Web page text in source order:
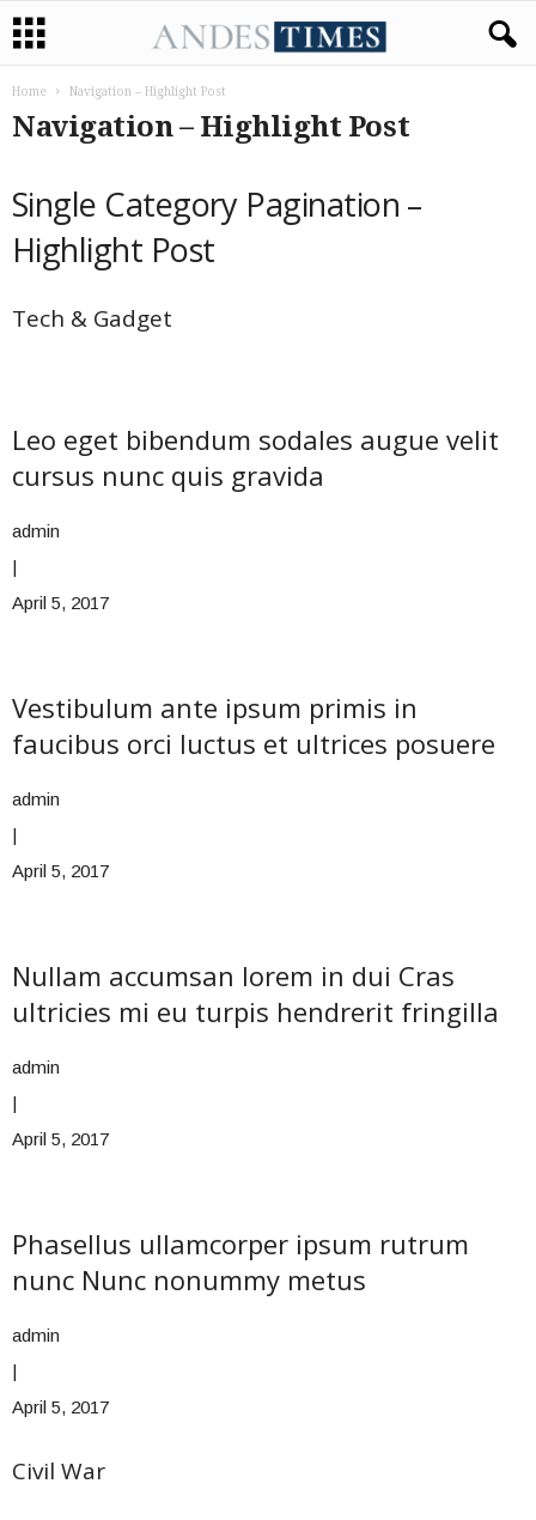
Home Navigation – Highlight Post
Navigation – Highlight Post
Single Category Pagination –
Highlight Post
Tech & Gadget
Leo eget bibendum sodales augue velit
cursus nunc quis gravida
admin
|
April 5, 2017
Vestibulum ante ipsum primis in
faucibus orci luctus et ultrices posuere
admin
|
April 5, 2017
Nullam accumsan lorem in dui Cras
ultricies mi eu turpis hendrerit fringilla
admin
|
April 5, 2017
Phasellus ullamcorper ipsum rutrum
nunc Nunc nonummy metus
admin
|
April 5, 2017
Civil War